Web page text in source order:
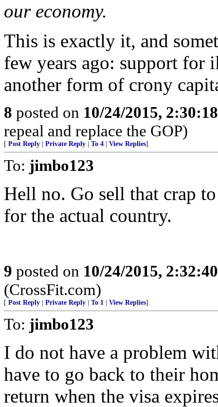
our economy.
This is exactly it, and
few years ago: support
another form of crony
8 posted on 10/24/2015,
repeal and replace the GOP)
[ Post Reply Private Reply To 4 View Replies]
To: jimbo123
Hell no. Go sell that crap
for the actual country.
9 posted on 10/24/2015,
(CrossFit.com)
[ Post Reply Private Reply To 1 View Replies]
To: jimbo123
I do not have a problem
have to go back to their
return when the visa